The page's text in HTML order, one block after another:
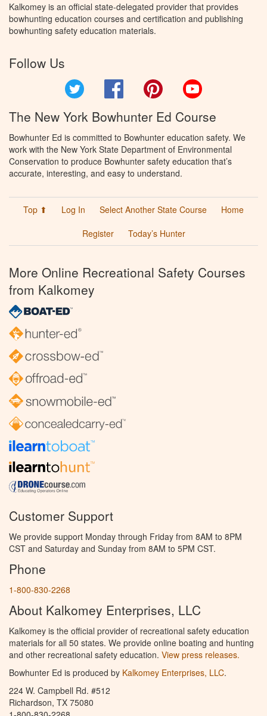
Kalkomey is an official state-delegated provider that provides
bowhunting education courses and certification and publishing
bowhunting safety education materials.
Follow Us
Facebook Pinterest
The New York Bowhunter Ed Course
Bowhunter Ed is committed to Bowhunter education safety. We
work with the New York State Department of Environmental
Conservation to produce Bowhunter safety education that’s
accurate, interesting, and easy to understand.
Top ⬆ Log In Select Another State Course
Home
Register
Today’s Hunter
More Online Recreational Safety Courses
from Kalkomey
Customer Support
We provide support Monday through Friday from 8AM to 8PM
CST and Saturday and Sunday from 8AM to 5PM CST.
Phone
1-800-830-2268
About Kalkomey Enterprises, LLC
Kalkomey is the official provider of recreational safety education
materials for all 50 states. We provide online boating and hunting
and other recreational safety education. View press releases.
Bowhunter Ed is produced by Kalkomey Enterprises, LLC.
224 W. Campbell Rd. #512
Richardson, TX 75080